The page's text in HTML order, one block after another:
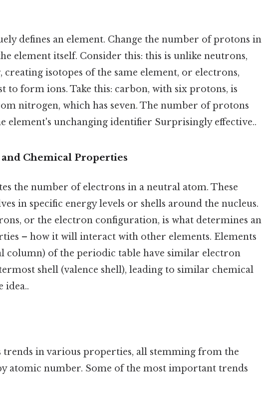
defines an element. Change the number of protons in
element itself. Consider this: this is unlike neutrons,
isotopes of the same element, or electrons,
to form ions. Take this: carbon, with six protons, is
nitrogen, which has seven. The number of protons
element's unchanging identifier Surprisingly effective..
Chemical Properties
the number of electrons in a neutral atom. These
in specific energy levels or shells around the nucleus.
or the electron configuration, is what determines an
– how it will interact with other elements. Elements
column) of the periodic table have similar electron
shell (valence shell), leading to similar chemical
idea..
trends in various properties, all stemming from the
atomic number. Some of the most important trends